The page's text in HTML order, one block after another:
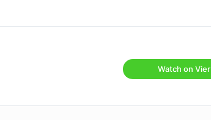
Watch on Vier